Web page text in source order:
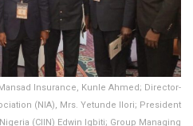
Insurance, Kunle Ahmed; Director-
(NIA), Mrs. Yetunde Ilori; President
(CIIN) Edwin Igbiti; Group Managing